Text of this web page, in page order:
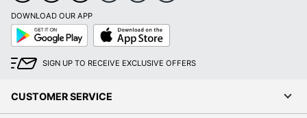
DOWNLOAD OUR APP
Google
Play
App
Store
SIGN UP TO RECEIVE EXCLUSIVE OFFERS
CUSTOMER SERVICE